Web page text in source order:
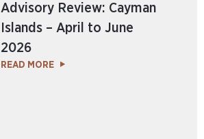
Advisory Review: Cayman
Islands – April to June
2026
READ MORE